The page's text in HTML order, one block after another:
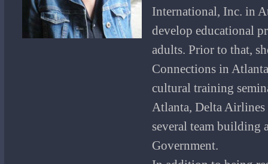
International, Inc. in
develop educational
adults. Prior to that,
Connections in
cultural training
Atlanta, Delta Airlines
several team building
Government.